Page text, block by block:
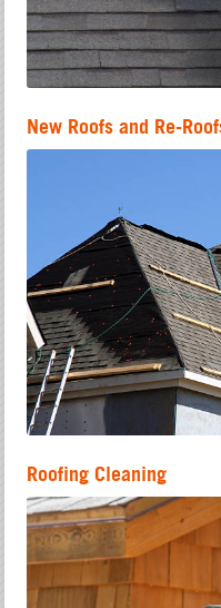
New Roofs and Re-
Roofing Cleaning